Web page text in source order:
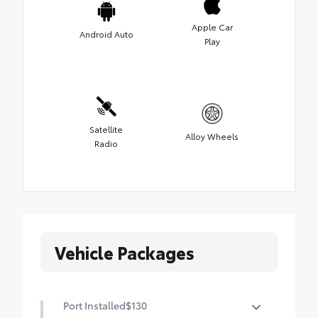
Android Auto
Apple Car
Play
Satellite
Radio
Alloy Wheels
Vehicle Packages
Port Installed$130